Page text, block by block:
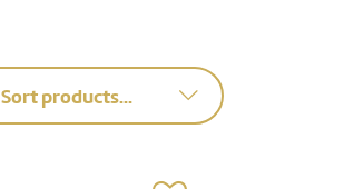
Sort products...